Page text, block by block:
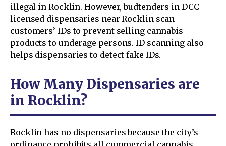
illegal in Rocklin. However, budtenders in DCC-
licensed dispensaries near Rocklin scan
customers’ IDs to prevent selling cannabis
products to underage persons. ID scanning also
helps dispensaries to detect fake IDs.
How Many Dispensaries are
in Rocklin?
Rocklin has no dispensaries because the city’s